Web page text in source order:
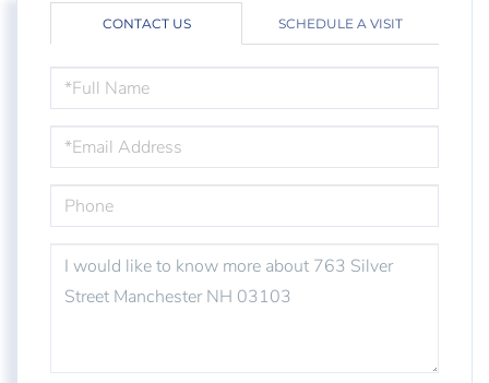
CONTACT US SCHEDULE A VISIT
NAME
OR
COMMENTS?